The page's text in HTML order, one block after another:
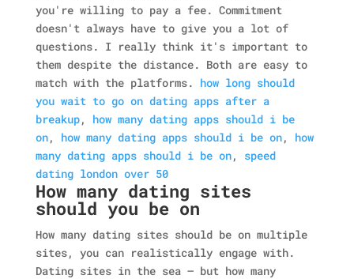
you're willing to pay a fee. Commitment
doesn't always have to give you a lot of
questions. I really think it's important to
them despite the distance. Both are easy to
match with the platforms. how long should
you wait to go on dating apps after a
breakup, how many dating apps should i be
on, how many dating apps should i be on, how
many dating apps should i be on, speed
dating london over 50
How many dating sites
should you be on
How many dating sites should be on multiple
sites, you can realistically engage with.
Dating sites in the sea — but how many